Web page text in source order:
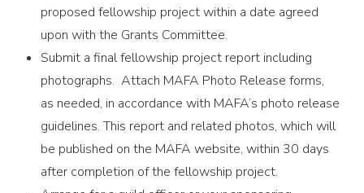
proposed fellowship project within a date agreed
upon with the Grants Committee.
Submit a final fellowship project report including
photographs. Attach MAFA Photo Release forms,
as needed, in accordance with MAFA’s photo release
guidelines. This report and related photos, which will
be published on the MAFA website, within 30 days
after completion of the fellowship project.